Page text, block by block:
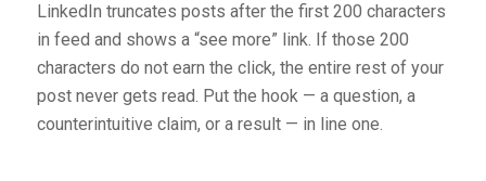
LinkedIn truncates posts after the first 200 characters
in feed and shows a “see more” link. If those 200
characters do not earn the click, the entire rest of your
post never gets read. Put the hook — a question, a
counterintuitive claim, or a result — in line one.